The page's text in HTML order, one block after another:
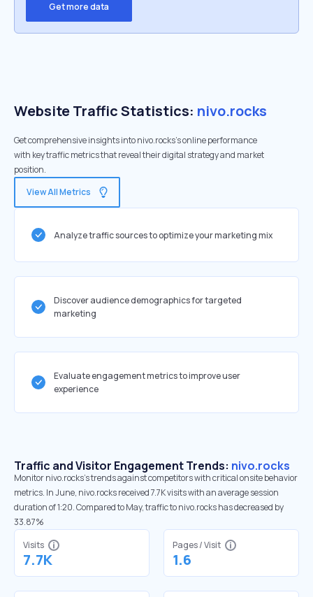
Get more data
Website Traffic Statistics: nivo.rocks
Get comprehensive insights into nivo.rocks's online performance
with key traffic metrics that reveal their digital strategy and market
position.
View All Metrics
Analyze traffic sources to optimize your marketing mix
Discover audience demographics for targeted
marketing
Evaluate engagement metrics to improve user
experience
Traffic and Visitor Engagement Trends: nivo.rocks
Monitor nivo.rocks’s trends against competitors with critical onsite behavior
metrics. In June, nivo.rocks received 7.7K visits with an average session
duration of 1:20. Compared to May, traffic to nivo.rocks has decreased by
33.87%
Visits
7.7K
Pages / Visit
1.6